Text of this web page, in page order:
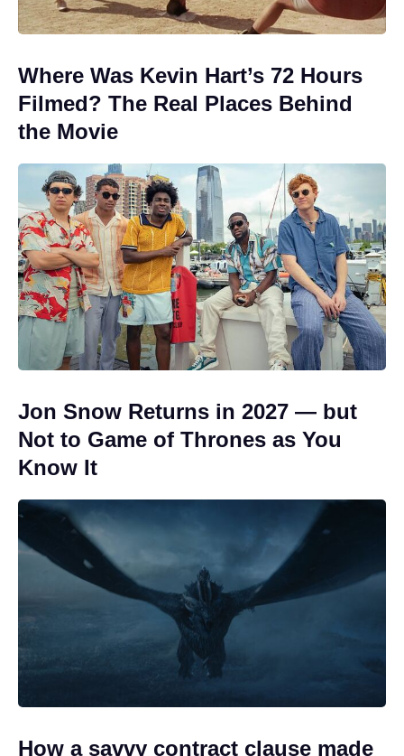
Where Was Kevin Hart’s 72 Hours
Filmed? The Real Places Behind
the Movie
Jon Snow Returns in 2027 — but
Not to Game of Thrones as You
Know It
How a savvy contract clause made